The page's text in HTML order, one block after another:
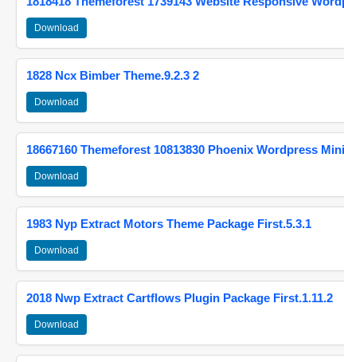
Download
1828 Ncx Bimber Theme.9.2.3 2
Download
18667160 Themeforest 10813830 Phoenix Wordpress
Download
1983 Nyp Extract Motors Theme Package First.5.3.1
Download
2018 Nwp Extract Cartflows Plugin Package First.1.11.2
Download